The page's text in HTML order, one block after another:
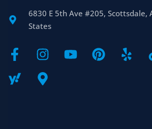
6830 E 5th Ave #205, Scottsdale,
States